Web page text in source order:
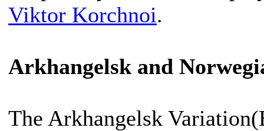
Viktor Korchnoi.
Arkhangelsk and
The Arkhangelsk